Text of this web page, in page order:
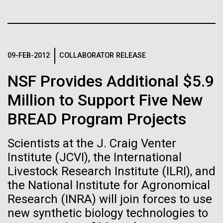
09-FEB-2012 COLLABORATOR RELEASE
NSF Provides Additional $5.9
Million to Support Five New
BREAD Program Projects
Scientists at the J. Craig Venter
Institute (JCVI), the International
Livestock Research Institute (ILRI), and
the National Institute for Agronomical
Research (INRA) will join forces to use
new synthetic biology technologies to
Togan expedition
The eXXpedition crew set sail for Pangai, on the
and learned that it had never been properly lined.
Without that barrier, waste has been leaching
straight into the island’s groundwater for years,
contaminating the communities only source of...
Environmental Sustainability Global Ocean Sampling
learning to build their own.
Black (eps)|White (eps)
Black (png)| White (png)
Inline
Vector
Black (eps)
White (eps)
Raster
Black (png)|White (png)